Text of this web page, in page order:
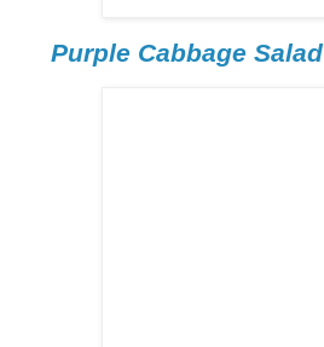
Purple Cabbage Salad